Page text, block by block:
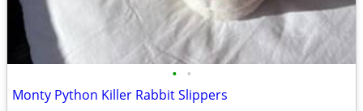
• •
Monty Python Killer Rabbit Slippers